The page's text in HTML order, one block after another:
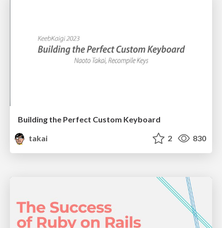
Building the Perfect Custom Keyboard
takai
2 830